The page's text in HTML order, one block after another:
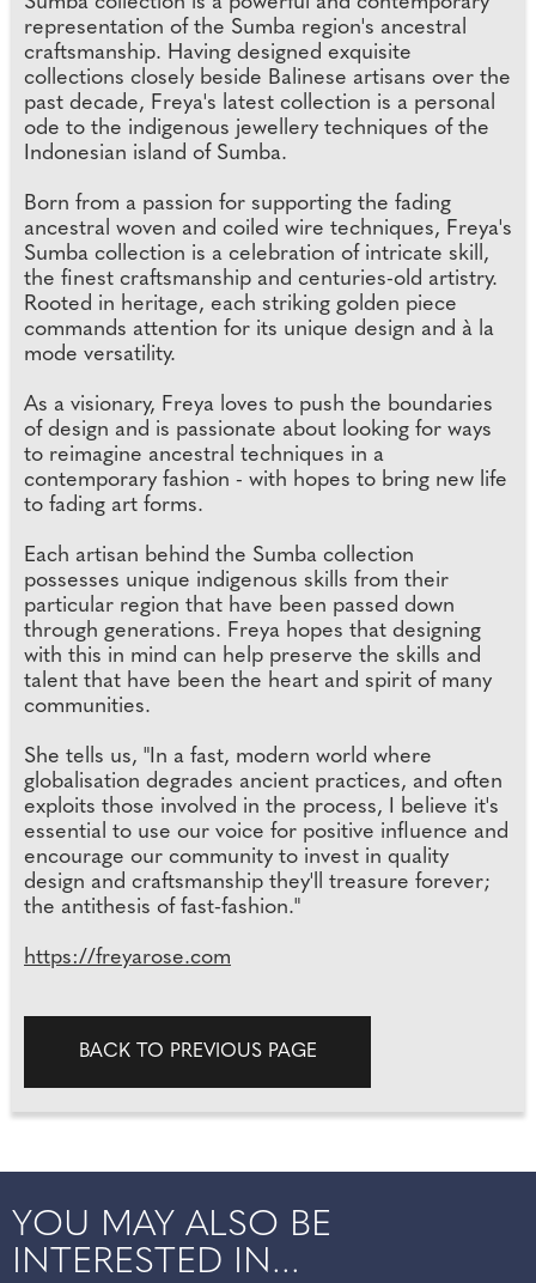
representation of the Sumba region's ancestral
craftsmanship. Having designed exquisite
collections closely beside Balinese artisans over the
past decade, Freya's latest collection is a personal
ode to the indigenous jewellery techniques of the
Indonesian island of Sumba.
Born from a passion for supporting the fading
ancestral woven and coiled wire techniques, Freya's
Sumba collection is a celebration of intricate skill,
the finest craftsmanship and centuries-old artistry.
Rooted in heritage, each striking golden piece
commands attention for its unique design and à la
mode versatility.
As a visionary, Freya loves to push the boundaries
of design and is passionate about looking for ways
to reimagine ancestral techniques in a
contemporary fashion - with hopes to bring new life
to fading art forms.
Each artisan behind the Sumba collection
possesses unique indigenous skills from their
particular region that have been passed down
through generations. Freya hopes that designing
with this in mind can help preserve the skills and
talent that have been the heart and spirit of many
communities.
She tells us, "In a fast, modern world where
globalisation degrades ancient practices, and often
exploits those involved in the process, I believe it's
essential to use our voice for positive influence and
encourage our community to invest in quality
design and craftsmanship they'll treasure forever;
the antithesis of fast-fashion."
https://freyarose.com
BACK TO PREVIOUS PAGE
YOU MAY ALSO BE
INTERESTED IN...